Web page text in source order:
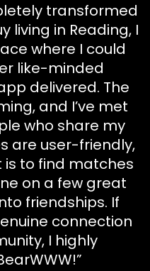
transformed
living in Reading, I
where I could
like-minded
delivered. The
and I’ve met
who share my
are user-friendly,
is to find matches
on a few great
friendships. If
connection
I highly